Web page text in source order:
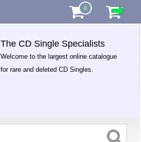
0
The CD Single Specialists
Welcome to the largest online catalogue
for rare and deleted CD Singles.